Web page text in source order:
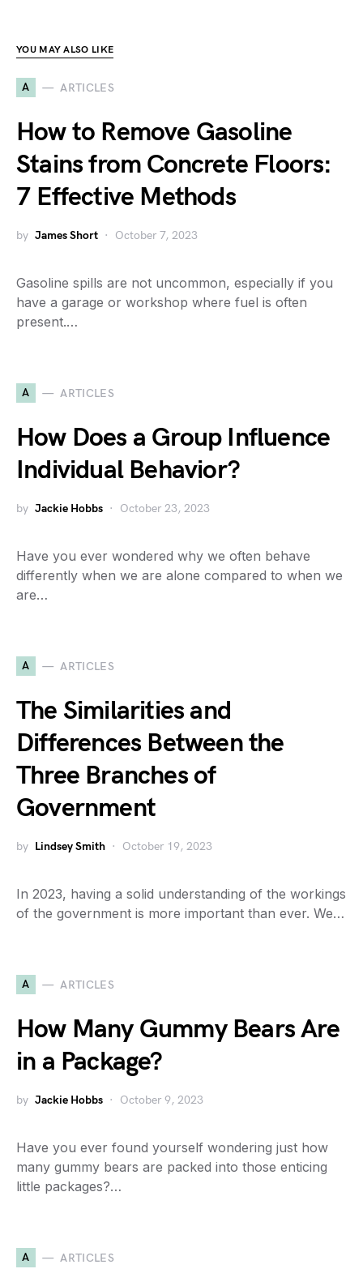
YOU MAY ALSO LIKE
A ARTICLES
How to Remove Gasoline
Stains from Concrete Floors:
7 Effective Methods
by James Short October 7, 2023
Gasoline spills are not uncommon, especially if you
have a garage or workshop where fuel is often
present.…
A ARTICLES
How Does a Group Influence
Individual Behavior?
by Jackie Hobbs October 23, 2023
Have you ever wondered why we often behave
differently when we are alone compared to when we
are…
A ARTICLES
The Similarities and
Differences Between the
Three Branches of
Government
by Lindsey Smith October 19, 2023
In 2023, having a solid understanding of the workings
of the government is more important than ever. We…
A ARTICLES
How Many Gummy Bears Are
in a Package?
by Jackie Hobbs October 9, 2023
Have you ever found yourself wondering just how
many gummy bears are packed into those enticing
little packages?…
A ARTICLES